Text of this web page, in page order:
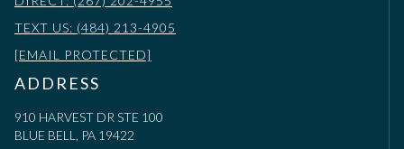
TEXT US: (484) 213-4905
[EMAIL PROTECTED]
ADDRESS
910 HARVEST DR STE 100
BLUE BELL, PA 19422